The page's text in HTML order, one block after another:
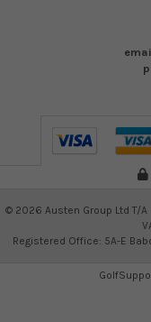
© 2026 Austen Group Ltd T/
Registered Office: 5A-E